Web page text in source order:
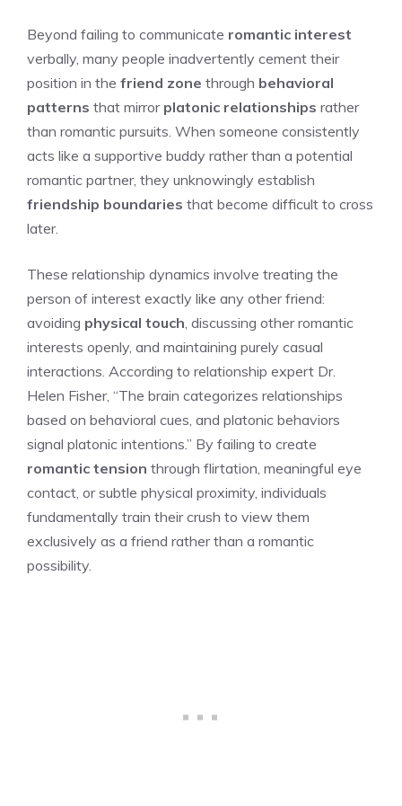
Beyond failing to communicate romantic interest
verbally, many people inadvertently cement their
position in the friend zone through behavioral
patterns that mirror platonic relationships rather
than romantic pursuits. When someone consistently
acts like a supportive buddy rather than a potential
romantic partner, they unknowingly establish
friendship boundaries that become difficult to cross
later.
These relationship dynamics involve treating the
person of interest exactly like any other friend:
avoiding physical touch , discussing other romantic
interests openly, and maintaining purely casual
interactions. According to relationship expert Dr.
Helen Fisher, “The brain categorizes relationships
based on behavioral cues, and platonic behaviors
signal platonic intentions.” By failing to create
romantic tension through flirtation, meaningful eye
contact, or subtle physical proximity, individuals
fundamentally train their crush to view them
exclusively as a friend rather than a romantic
possibility.